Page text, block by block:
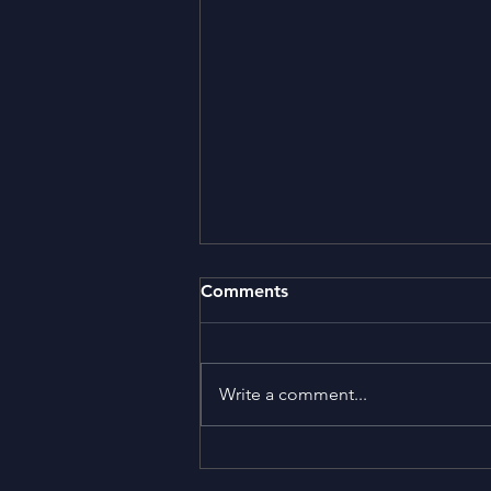
Comments
Write a comment...